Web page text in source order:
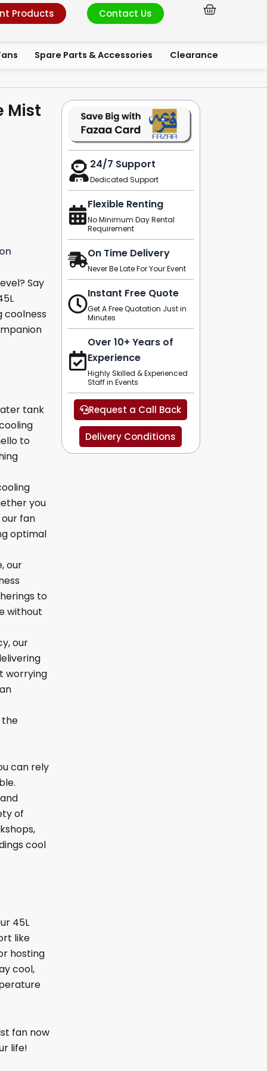
Products Contact Us Cart
Spare Parts & Accessories Clearance
Mist
Say
coolness
tank
to
you
fan
optimal
our
to
without
our
worrying
the
can rely
of
cool
45L
like
hosting
cool,
fan now
life!
24/7 Support
Dedicated Support
Flexible Renting
No Minimum Day Rental
Requirement
On Time Delivery
Never Be Late For Your Event
Instant Free Quote
Get A Free Quotation Just in
Minutes
Over 10+ Years of
Experience
Highly Skilled & Experienced
Staff in Events
Request a Call Back
Delivery Conditions